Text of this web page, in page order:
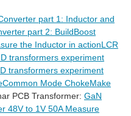
part 1: Inductor and
part 2: BuildBoost
the Inductor in actionLCR
transformers experiment
transformers experiment
Common Mode ChokeMake
PCB Transformer: GaN
48V to 1V 50A Measure